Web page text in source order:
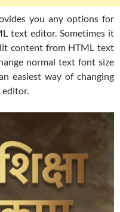
you any options for
text editor. Sometimes it
content from HTML text
normal text font size
easiest way of changing
editor.